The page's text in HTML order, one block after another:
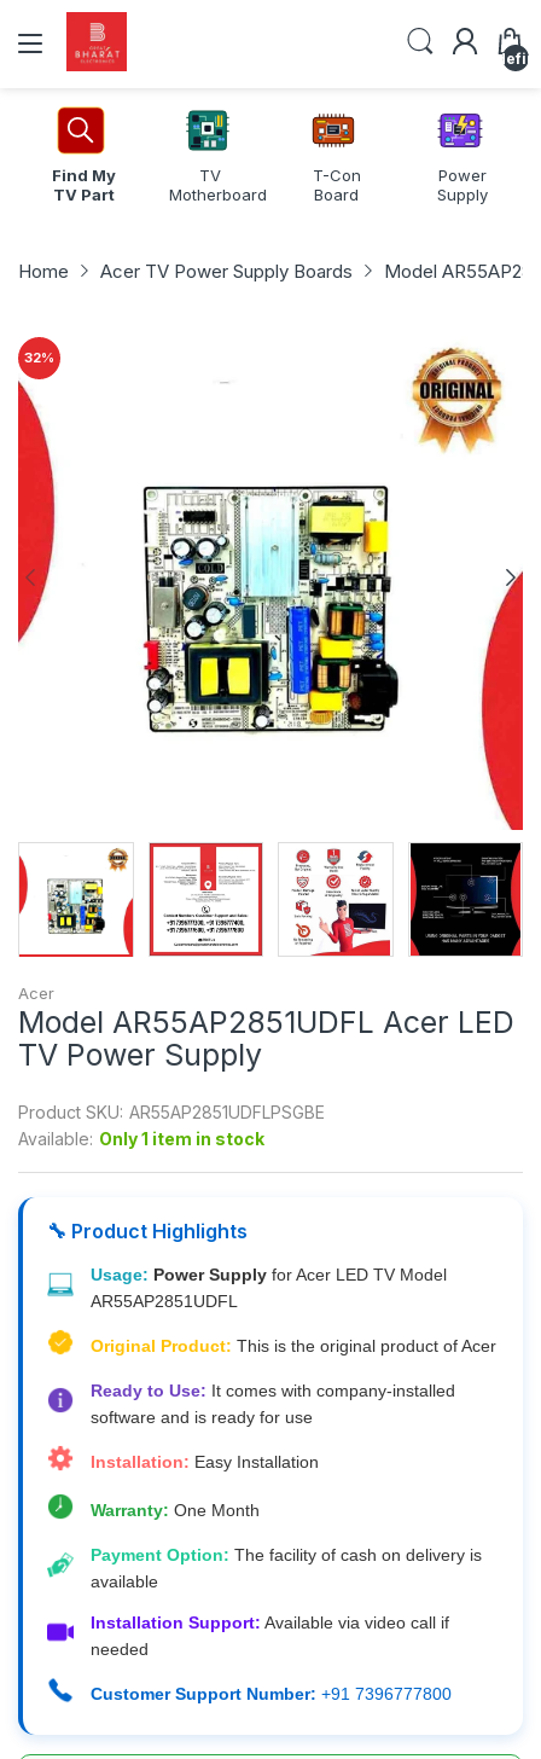
Find My
TV Part
TV
Motherboard
T-Con
Board
Power
Supply
Home Acer TV Power Supply Boards Model
32%
Acer
Model AR55AP2851UDFL Acer LED
TV Power Supply
Product SKU: AR55AP2851UDFLPSGBE
Available: Only 1 item in stock
🔧 Product Highlights
Usage: Power Supply for Acer LED TV Model
AR55AP2851UDFL
Original Product: This is the original product of Acer
Ready to Use: It comes with company-installed
software and is ready for use
Installation: Easy Installation
Warranty: One Month
Payment Option: The facility of cash on delivery is
available
Installation Support: Available via video call if
needed
Customer Support Number: +91 7396777800